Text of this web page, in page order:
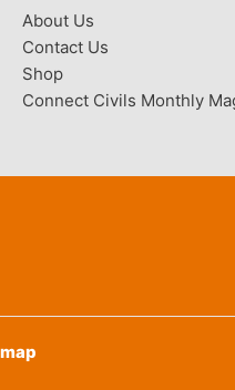
About Us
Contact Us
Shop
Connect Civils Monthly